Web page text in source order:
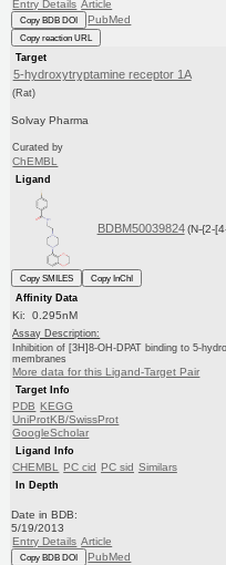
Entry Details Article
Copy BDB DOI PubMed
Copy reaction URL
Target
5-hydroxytryptamine receptor 1A
(Rat)
Solvay Pharma
Curated by
ChEMBL
Ligand
BDBM50039824 (N-{2-
Copy SMILES
Copy InChI
Affinity Data
Ki: 0.295nM
Assay Description:
Inhibition of [3H]8-OH-DPAT binding to 5-
membranes
More data for this Ligand-Target Pair
Target Info
PDB KEGG
UniProtKB/SwissProt
GoogleScholar
Ligand Info
CHEMBL PC cid PC sid Similars
In Depth
Date in BDB:
5/19/2013
Entry Details Article
Copy BDB DOI PubMed